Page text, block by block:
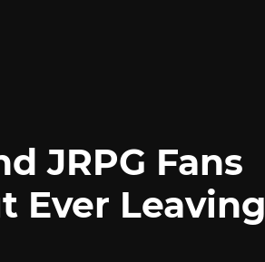
JRPG Fans
Ever Leaving